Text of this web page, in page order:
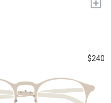
+
$240